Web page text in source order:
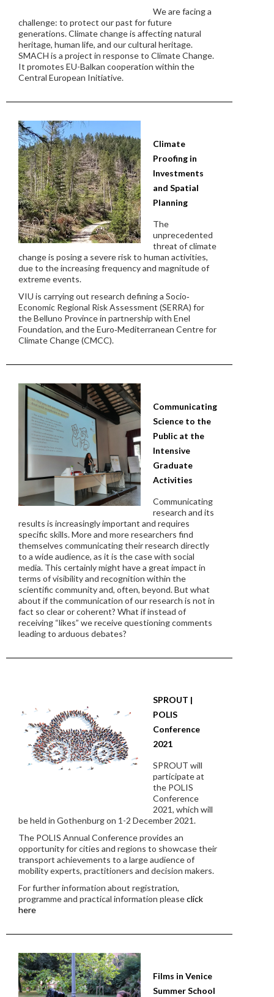
We are facing a
challenge: to protect our past for future
generations. Climate change is affecting natural
heritage, human life, and our cultural heritage.
SMACH is a project in response to Climate Change.
It promotes EU-Balkan cooperation within the
Central European Initiative.
Climate
Proofing in
Investments
and Spatial
Planning
The
unprecedented
threat of climate
change is posing a severe risk to human activities,
due to the increasing frequency and magnitude of
extreme events.
VIU is carrying out research defining a Socio‐
Economic Regional Risk Assessment (SERRA) for
the Belluno Province in partnership with Enel
Foundation, and the Euro‐Mediterranean Centre for
Climate Change (CMCC).
Communicating
Science to the
Public at the
Intensive
Graduate
Activities
Communicating
research and its
results is increasingly important and requires
specific skills. More and more researchers find
themselves communicating their research directly
to a wide audience, as it is the case with social
media. This certainly might have a great impact in
terms of visibility and recognition within the
scientific community and, often, beyond. But what
about if the communication of our research is not in
fact so clear or coherent? What if instead of
receiving “likes” we receive questioning comments
leading to arduous debates?
SPROUT |
POLIS
Conference
2021
SPROUT will
participate at
the POLIS
Conference
2021, which will
be held in Gothenburg on 1-2 December 2021.
The POLIS Annual Conference provides an
opportunity for cities and regions to showcase their
transport achievements to a large audience of
mobility experts, practitioners and decision makers.
For further information about registration,
programme and practical information pleaseclick
here
Films in Venice
Summer School